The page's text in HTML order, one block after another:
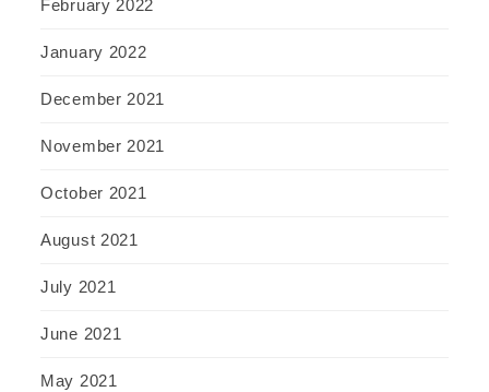
February 2022
January 2022
December 2021
November 2021
October 2021
August 2021
July 2021
June 2021
May 2021